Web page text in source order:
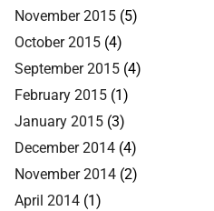
November 2015 (5)
October 2015 (4)
September 2015 (4)
February 2015 (1)
January 2015 (3)
December 2014 (4)
November 2014 (2)
April 2014 (1)